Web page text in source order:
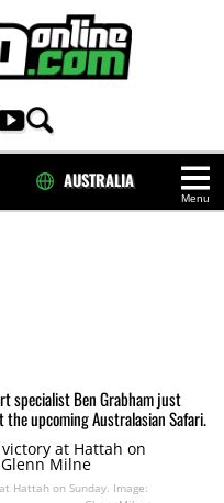
Menu
AUSTRALIA
specialist Ben Grabham just
upcoming Australasian Safari.
Hattah on Sunday. Image: